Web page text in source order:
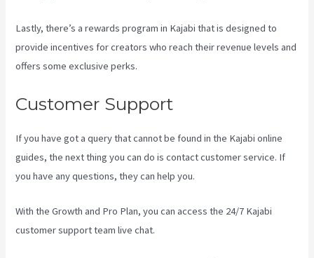
Lastly, there’s a rewards program in Kajabi that is designed to
provide incentives for creators who reach their revenue levels and
offers some exclusive perks.
Customer Support
If you have got a query that cannot be found in the Kajabi online
guides, the next thing you can do is contact customer service. If
you have any questions, they can help you.
With the Growth and Pro Plan, you can access the 24/7 Kajabi
customer support team live chat.